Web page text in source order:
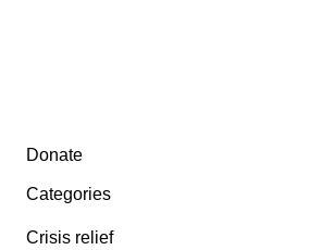
Secondary menu
Donate
Categories
Crisis relief